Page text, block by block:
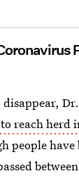
reach herd
people